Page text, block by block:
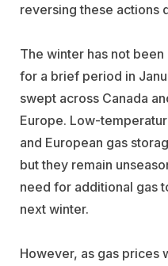
reversing these actions
The winter has not
for a brief period in
swept across Canada
Europe. Low-
and European gas
but they remain
need for additional gas
next winter.
However, as gas prices